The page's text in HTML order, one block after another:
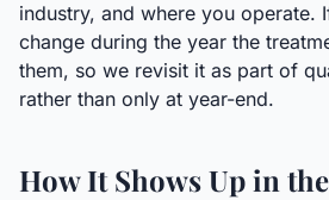
industry, and where you operate.
change during the year the
them, so we revisit it as part of
rather than only at year-end.
How It Shows Up in